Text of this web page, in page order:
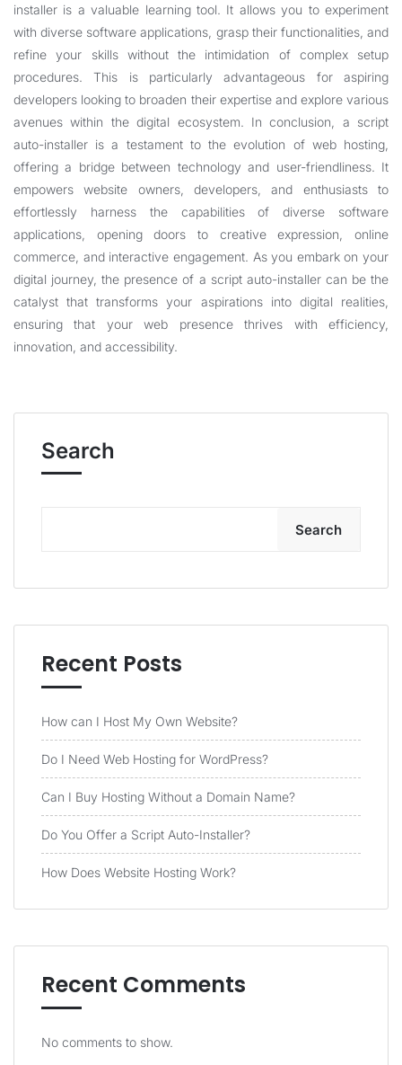
installer is a valuable learning tool. It allows you to experiment
with diverse software applications, grasp their functionalities, and
refine your skills without the intimidation of complex setup
procedures. This is particularly advantageous for aspiring
developers looking to broaden their expertise and explore various
avenues within the digital ecosystem. In conclusion, a script
auto-installer is a testament to the evolution of web hosting,
offering a bridge between technology and user-friendliness. It
empowers website owners, developers, and enthusiasts to
effortlessly harness the capabilities of diverse software
applications, opening doors to creative expression, online
commerce, and interactive engagement. As you embark on your
digital journey, the presence of a script auto-installer can be the
catalyst that transforms your aspirations into digital realities,
ensuring that your web presence thrives with efficiency,
innovation, and accessibility.
Search
Search
Recent Posts
How can I Host My Own Website?
Do I Need Web Hosting for WordPress?
Can I Buy Hosting Without a Domain Name?
Do You Offer a Script Auto-Installer?
How Does Website Hosting Work?
Recent Comments
No comments to show.